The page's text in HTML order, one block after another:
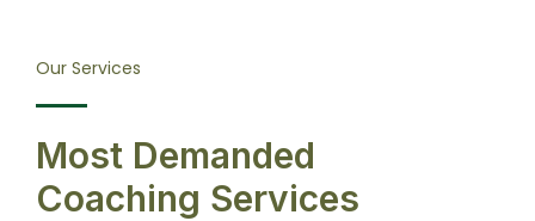
Our Services
Most Demanded
Coaching Services